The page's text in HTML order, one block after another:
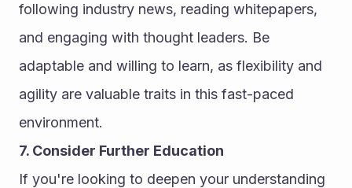
following industry news, reading whitepapers,
and engaging with thought leaders. Be
adaptable and willing to learn, as flexibility and
agility are valuable traits in this fast-paced
environment.
7. Consider Further Education
If you're looking to deepen your understanding